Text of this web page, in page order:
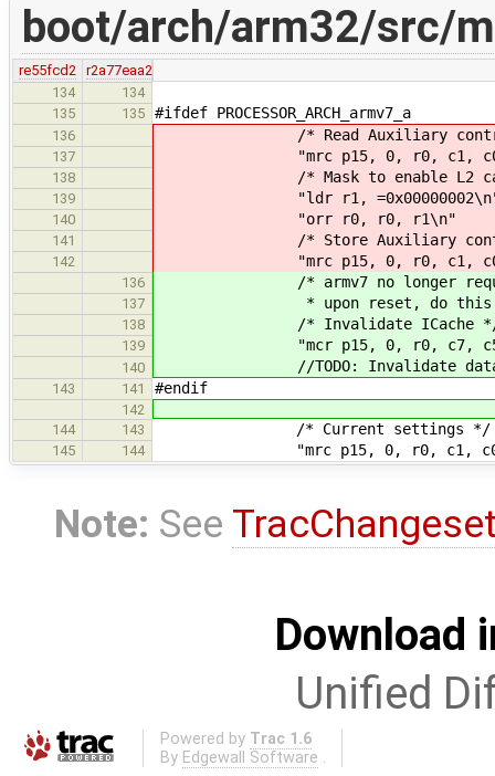
boot/arch/arm32/src/
re55fcd2
r2a77eaa2
134
134
135
135 #ifdef PROCESSOR_ARCH_armv7_a
136 /* Read Auxiliary control
137 "mrc p15, 0, r0, c1, c0,
138 /* Mask to enable L2
139 "ldr r1,
140 "orr r0, r0, r1\n"
141 /* Store Auxiliary
142 "mrc p15, 0, r0, c1, c0,
136 /* armv7 no longer requires
137 * upon reset, do this
138 /* Invalidate ICache
139 "mcr p15, 0, r0, c7, c5,
140 //TODO: Invalidate data
143 141 #endif
142
144
143 /* Current settings */
145 144 "mrc p15, 0, r0, c1, c0,
Note: See
Download
Unified
Powered by Trac 1.6
By Edgewall Software .